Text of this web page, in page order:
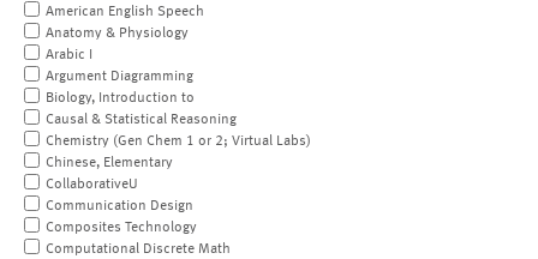
American English Speech
Anatomy & Physiology
Arabic I
Argument Diagramming
Biology, Introduction to
Causal & Statistical Reasoning
Chemistry (Gen Chem 1 or 2; Virtual Labs)
Chinese, Elementary
CollaborativeU
Communication Design
Composites Technology
Computational Discrete Math